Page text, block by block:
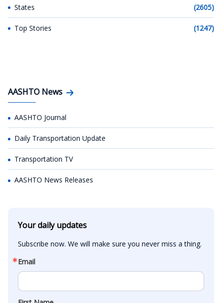
States (2605)
Top Stories (1247)
AASHTO News
AASHTO Journal
Daily Transportation Update
Transportation TV
AASHTO News Releases
Your daily updates
Subscribe now. We will make sure you never miss a thing.
Email